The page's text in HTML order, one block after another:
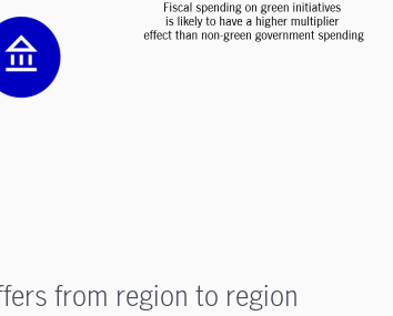
from region to region